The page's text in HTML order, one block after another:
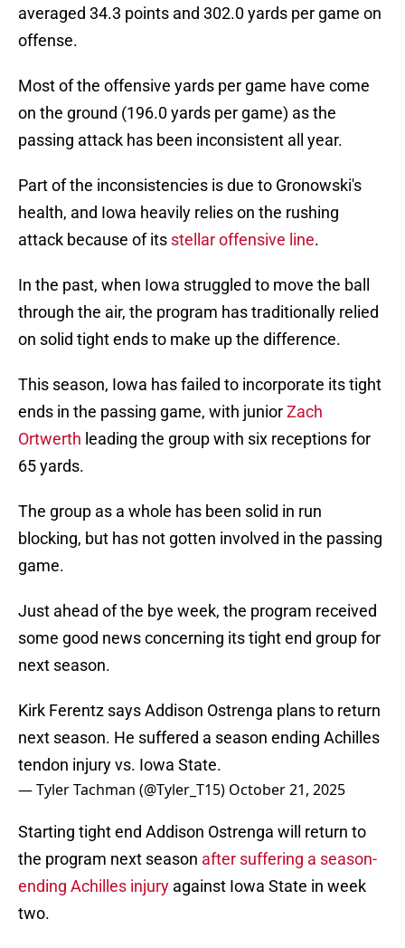
averaged 34.3 points and 302.0 yards per game on
offense.
Most of the offensive yards per game have come
on the ground (196.0 yards per game) as the
passing attack has been inconsistent all year.
Part of the inconsistencies is due to Gronowski's
health, and Iowa heavily relies on the rushing
attack because of its stellar offensive line.
In the past, when Iowa struggled to move the ball
through the air, the program has traditionally relied
on solid tight ends to make up the difference.
This season, Iowa has failed to incorporate its tight
ends in the passing game, with juniorZach
Ortwerth leading the group with six receptions for
65 yards.
The group as a whole has been solid in run
blocking, but has not gotten involved in the passing
game.
Just ahead of the bye week, the program received
some good news concerning its tight end group for
next season.
Kirk Ferentz says Addison Ostrenga plans to return
next season. He suffered a season ending Achilles
tendon injury vs. Iowa State.
— Tyler Tachman (@Tyler_T15) October 21, 2025
Starting tight end Addison Ostrenga will return to
the program next season after suffering a season-
ending Achilles injury against Iowa State in week
two.